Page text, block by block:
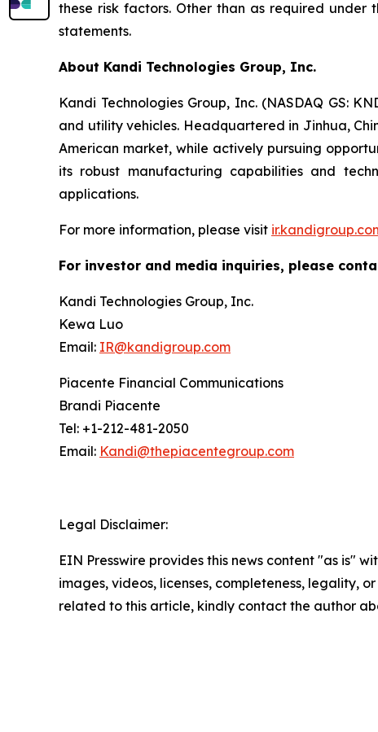
these risk factors. Other than as required
statements.
About Kandi Technologies Group, Inc.
Kandi Technologies Group, Inc. (NASDAQ GS:
and utility vehicles. Headquartered in Jinhua,
American market, while actively pursuing
its robust manufacturing capabilities and
applications.
For more information, please visit
For investor and media inquiries, please
Kandi Technologies Group, Inc.
Kewa Luo
Email: IR@kandigroup.com
Piacente Financial Communications
Brandi Piacente
Tel: +1-212-481-2050
Email: Kandi@thepiacentegroup.com
Legal Disclaimer:
EIN Presswire provides this news content "as is"
images, videos, licenses, completeness, legality,
related to this article, kindly contact the author